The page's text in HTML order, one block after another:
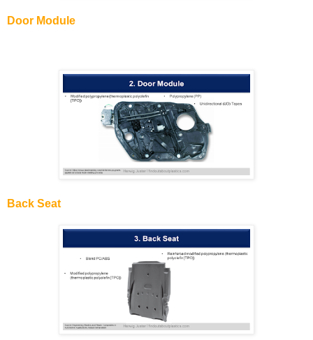
Door Module
Back Seat